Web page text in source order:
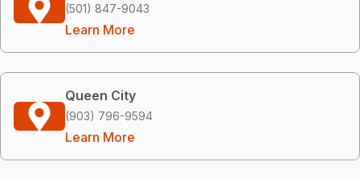
(501) 847-9043
Learn More
Queen City
(903) 796-9594
Learn More